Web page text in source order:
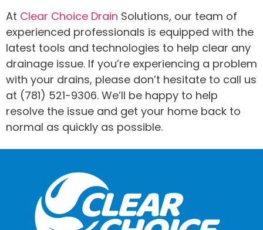
At Clear Choice Drain Solutions, our team of
experienced professionals is equipped with the
latest tools and technologies to help clear any
drainage issue. If you’re experiencing a problem
with your drains, please don’t hesitate to call us
at (781) 521-9306. We’ll be happy to help
resolve the issue and get your home back to
normal as quickly as possible.